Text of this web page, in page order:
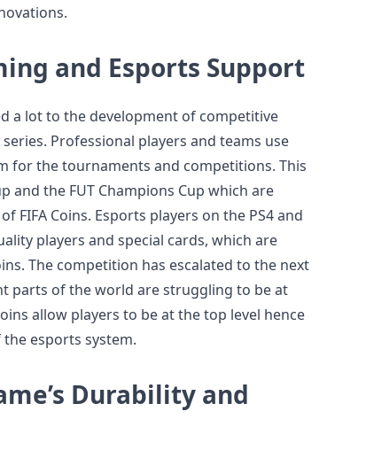
and Esports Support
a lot to the development of competitive
Professional players and teams use
for the tournaments and competitions. This
and the FUT Champions Cup which are
FIFA Coins. Esports players on the PS4 and
players and special cards, which are
The competition has escalated to the next
parts of the world are struggling to be at
allow players to be at the top level hence
esports system.
Durability and